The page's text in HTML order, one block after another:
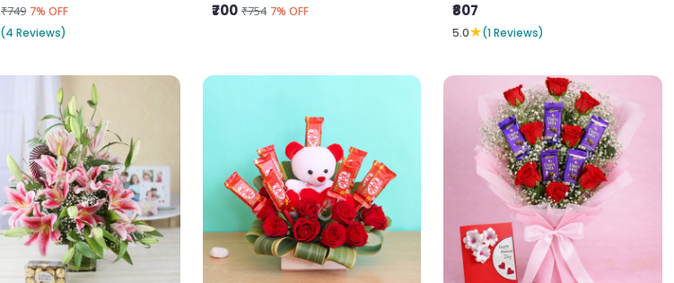
₹749 7% OFF
(4 Reviews)
₹700 ₹754 7% OFF
₹807
5.0★(1 Reviews)